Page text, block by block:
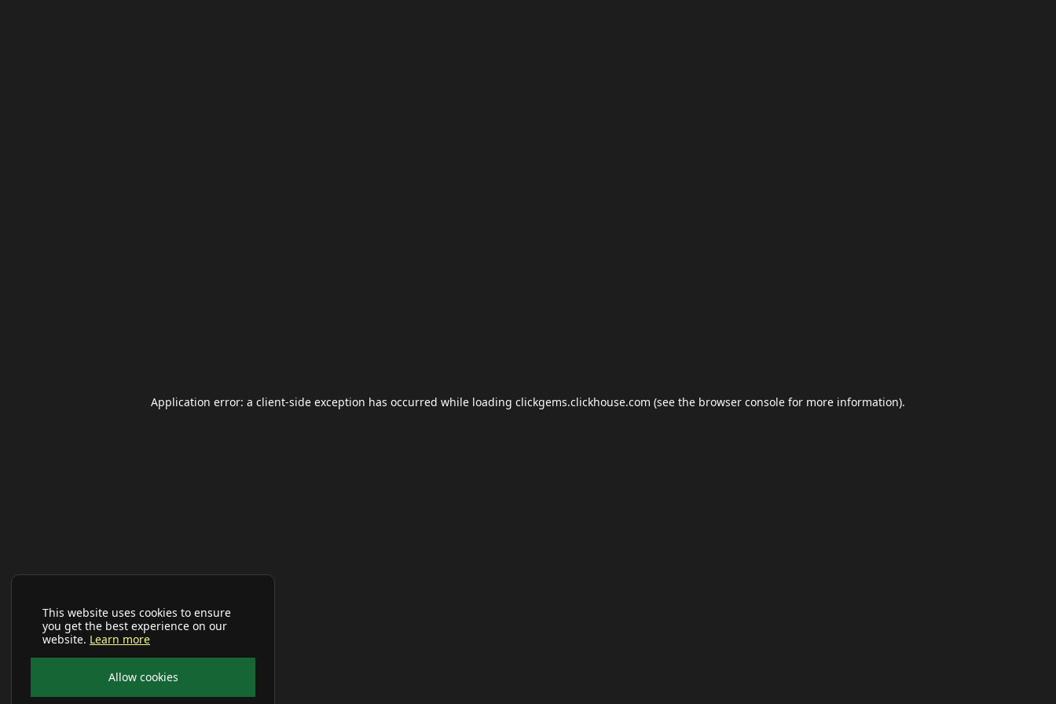
This website uses cookies to ensure
you get the best experience on our
website. Learn more
Allow cookies
Application error: a client-side exception has occurred while loading clickgems.clickhouse.com (see the browser console for more information).